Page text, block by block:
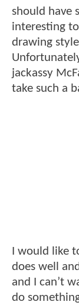
should have
interesting
drawing
jackassy
take such a
I would like
does well
and I can’t
do